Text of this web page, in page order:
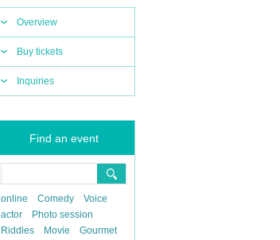
Overview
Buy tickets
Inquiries
Find an event
online Comedy
Voice
actor
Photo session
Riddles
Movie
Gourmet